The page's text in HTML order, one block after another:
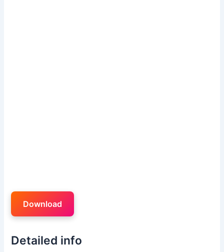
Download
Detailed info